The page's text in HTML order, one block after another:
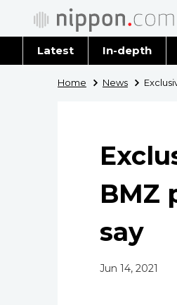
Latest In-depth
Home News
BMZ
say
Jun 14, 2021